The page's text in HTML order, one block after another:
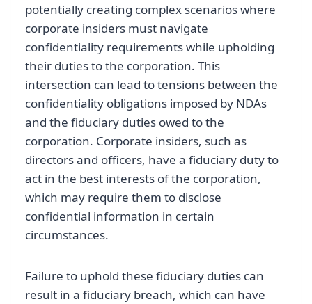
potentially creating complex scenarios where
corporate insiders must navigate
confidentiality requirements while upholding
their duties to the corporation. This
intersection can lead to tensions between the
confidentiality obligations imposed by NDAs
and the fiduciary duties owed to the
corporation. Corporate insiders, such as
directors and officers, have a fiduciary duty to
act in the best interests of the corporation,
which may require them to disclose
confidential information in certain
circumstances.
Failure to uphold these fiduciary duties can
result in a fiduciary breach, which can have